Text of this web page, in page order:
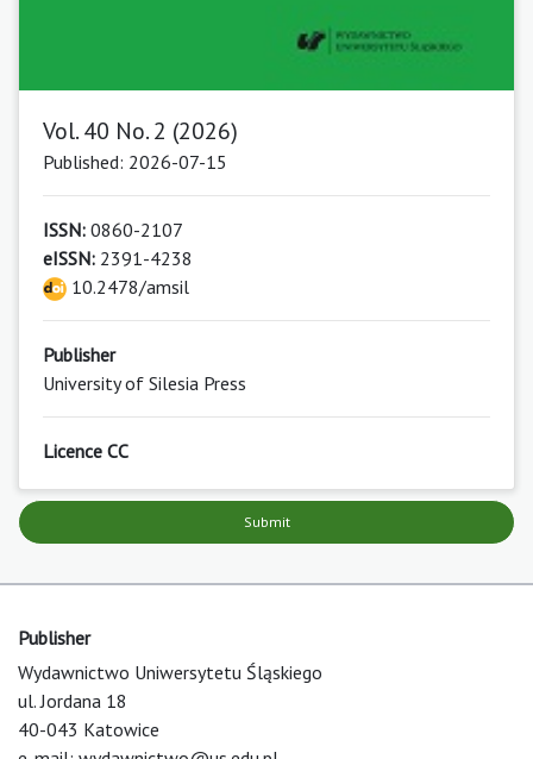
Vol. 40 No. 2 (2026)
Published: 2026-07-15
ISSN: 0860-2107
eISSN: 2391-4238
10.2478/amsil
Publisher
University of Silesia Press
Licence CC
Submit
Publisher
Wydawnictwo Uniwersytetu Śląskiego
ul. Jordana 18
40-043 Katowice